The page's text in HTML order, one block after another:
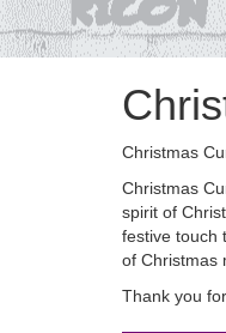
Christmas
Christmas
spirit of
festive touch
of Christmas
Thank you